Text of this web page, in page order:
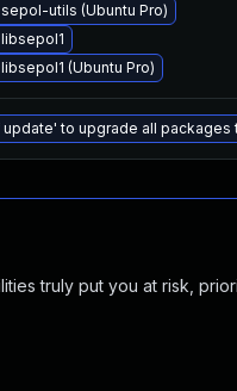
utils (Ubuntu Pro)
(Ubuntu Pro)
to upgrade all packages
truly put you at risk,